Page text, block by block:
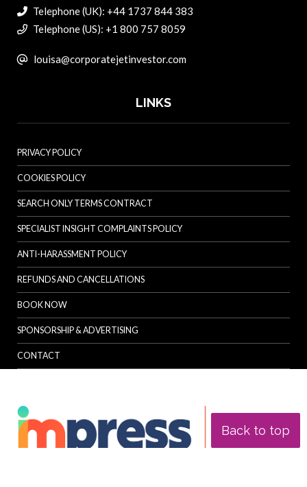
Back to top
Telephone (UK): +44 1737 844 383
Telephone (US): +1 800 757 8059
louisa@corporatejetinvestor.com
LINKS
PRIVACY POLICY
COOKIES POLICY
SEARCH ONLY TERMS CONTRACT
SPECIALIST INSIGHT COMPLAINTS POLICY
ANTI-HARASSMENT POLICY
REFUNDS AND CANCELLATIONS
BOOK NOW
SPONSORSHIP & ADVERTISING
CONTACT